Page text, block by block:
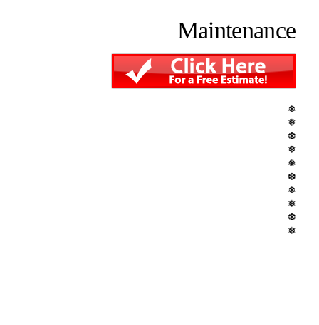
Maintenance
❄
❅
❆
❄
❅
❆
❄
❅
❆
❄